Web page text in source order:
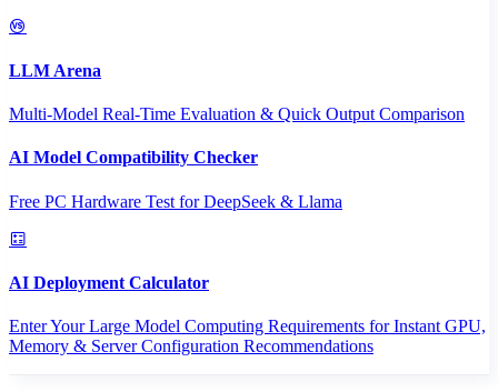
LLM Arena
Multi-Model Real-Time Evaluation & Quick Output Comparison
AI Model Compatibility Checker
Free PC Hardware Test for DeepSeek & Llama
AI Deployment Calculator
Enter Your Large Model Computing Requirements for Instant GPU,
Memory & Server Configuration Recommendations